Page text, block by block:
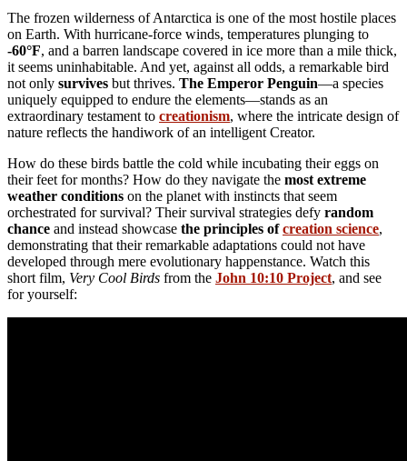
Share
The frozen wilderness of Antarctica is one of the most hostile places
on Earth. With hurricane-force winds, temperatures plunging to
-60°F, and a barren landscape covered in ice more than a mile thick,
it seems uninhabitable. And yet, against all odds, a remarkable bird
not only survives but thrives. The Emperor Penguin—a species
uniquely equipped to endure the elements—stands as an
extraordinary testament to creationism, where the intricate design of
nature reflects the handiwork of an intelligent Creator.
How do these birds battle the cold while incubating their eggs on
their feet for months? How do they navigate the most extreme
weather conditions on the planet with instincts that seem
orchestrated for survival? Their survival strategies defy random
chance and instead showcase the principles ofcreation science,
demonstrating that their remarkable adaptations could not have
developed through mere evolutionary happenstance. Watch this
short film, Very Cool Birds from the John 10:10 Project, and see
for yourself: